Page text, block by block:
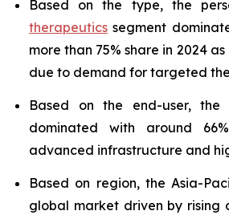
Based on the type, the
therapeutics segment
more than 75% share in 2024
due to demand for targeted
Based on the end-user, the
dominated with around
advanced infrastructure and
Based on region, the Asia-
global market driven by rising